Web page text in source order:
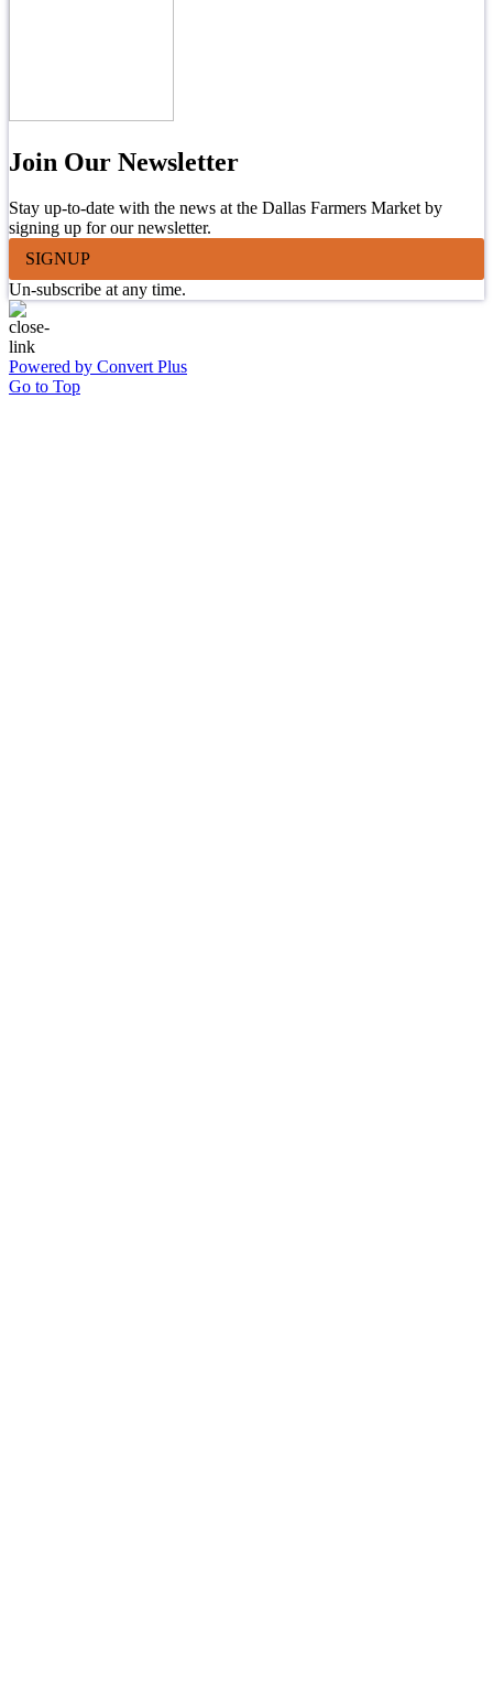
Join Our Newsletter
Stay up-to-date with the news at the Dallas Farmers Market by
signing up for our newsletter.
SIGNUP
Un-subscribe at any time.
Powered by Convert Plus
Go to Top